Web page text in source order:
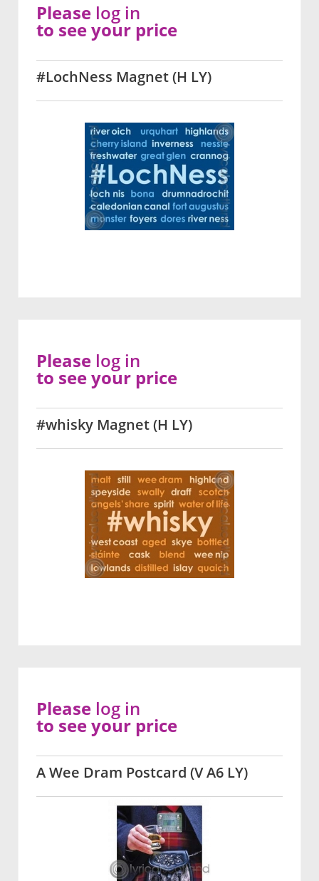
#LochNess Magnet (H LY)
Please log in
to see your price
#whisky Magnet (H LY)
Please log in
to see your price
A Wee Dram Postcard (V A6 LY)
Please log in
to see your price